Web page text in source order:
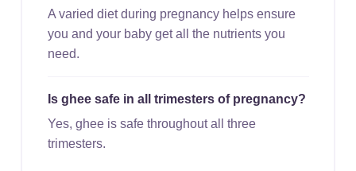
A varied diet during pregnancy helps ensure
you and your baby get all the nutrients you
need.
Is ghee safe in all trimesters of pregnancy?
Yes, ghee is safe throughout all three
trimesters.